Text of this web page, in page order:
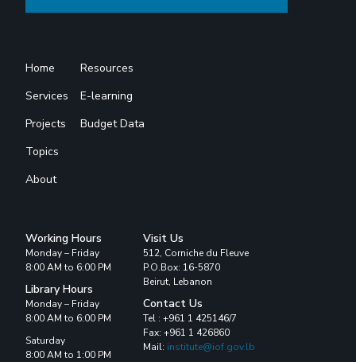
Home
Services
Projects
Topics
About
Resources
E-learning
Budget Data
Working Hours
Monday – Friday
8:00 AM to 6:00 PM
Library Hours
Monday – Friday
8:00 AM to 6:00 PM
Saturday
8:00 AM to 1:00 PM
Visit Us
512, Corniche du Fleuve
P.O.Box: 16-5870
Beirut, Lebanon
Contact Us
Tel : +961 1 425146/7
Fax: +961 1 426860
Mail: institute@iof.gov.lb